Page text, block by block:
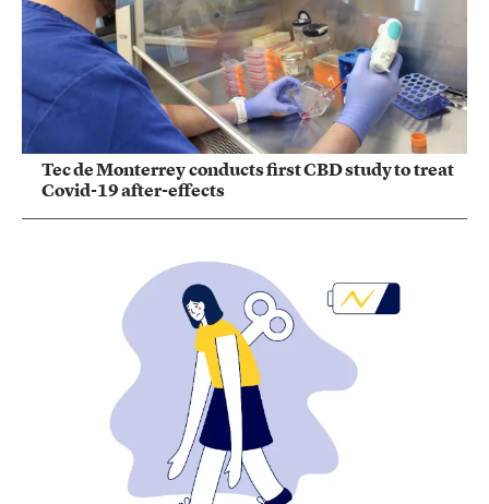
Tec de Monterrey conducts first CBD study to treat
Covid-19 after-effects